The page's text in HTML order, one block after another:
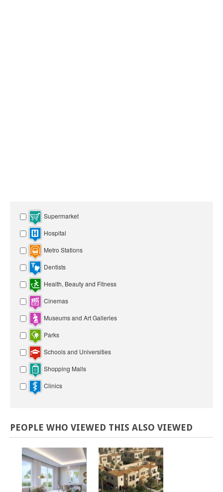
Supermarket
Hospital
Metro Stations
Dentists
Health, Beauty and Fitness
Cinemas
Museums and Art Galleries
Parks
Schools and Universities
Shopping Malls
Clinics
PEOPLE WHO VIEWED THIS ALSO VIEWED